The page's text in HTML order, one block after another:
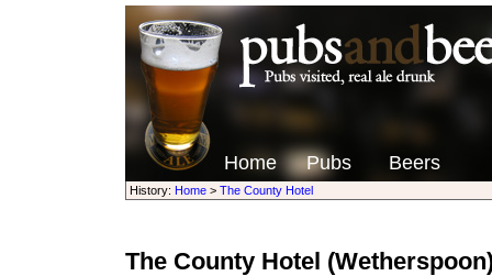
Home Pubs Beers
History: Home> The County Hotel
The County Hotel